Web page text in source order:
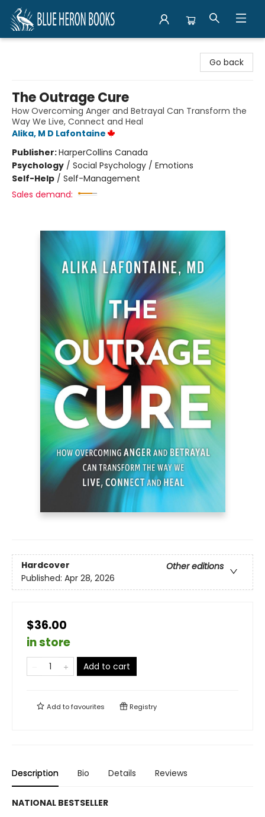
Go back
The Outrage Cure
How Overcoming Anger and Betrayal Can Transform the
Way We Live, Connect and Heal
Alika, M D Lafontaine
Publisher:HarperCollins Canada
Psychology / Social Psychology / Emotions
Self-Help / Self-Management
Sales demand:
Hardcover
Other editions
Published: Apr 28, 2026
$36.00
in store
Add to cart
Add tofavourites Registry
Description Bio Details Reviews
NATIONAL BESTSELLER